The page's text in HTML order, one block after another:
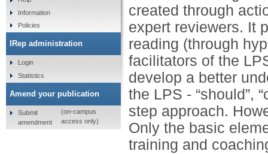
created through
expert reviewers. It
reading (through
facilitators of the
develop a better
the LPS - “should”,
step approach.
Only the basic
training and
Information
Policies
IRep administration
Login
Statistics
Amend your publication
Submit
amendment
(on-campus
access only)